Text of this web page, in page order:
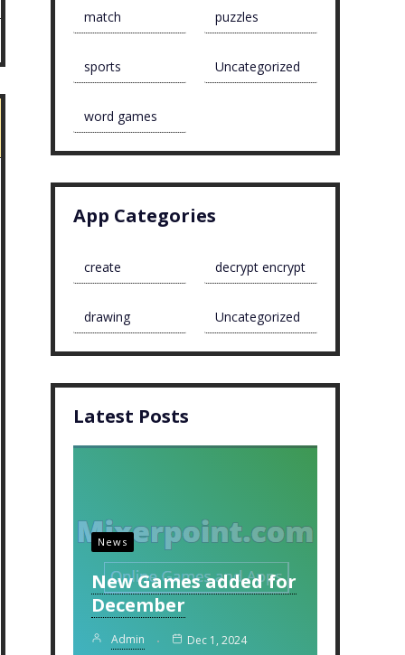
match puzzles
sports Uncategorized
word games
App Categories
create decrypt encrypt
drawing Uncategorized
Latest Posts
News
New Games added for
December
Admin Dec 1, 2024